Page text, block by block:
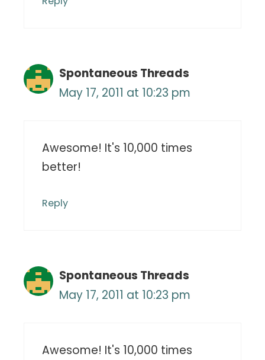
Spontaneous Threads
May 17, 2011 at 10:23 pm
Awesome! It's 10,000 times
better!
Reply
Spontaneous Threads
May 17, 2011 at 10:23 pm
Awesome! It's 10,000 times